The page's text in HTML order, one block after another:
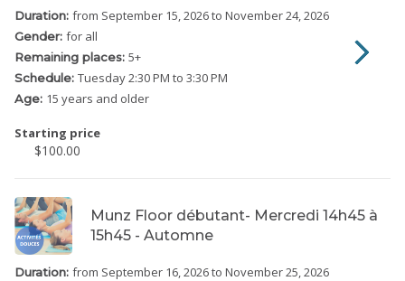
Duration: from September 15, 2026to November 24, 2026
Gender: for all
Remaining places: 5+
Schedule: Tuesday2:30 PM to 3:30 PM
Age: 15 years and older
Starting price
$100.00
Munz Floor débutant- Mercredi 14h45 à
15h45 - Automne
Duration: from September 16, 2026to November 25, 2026